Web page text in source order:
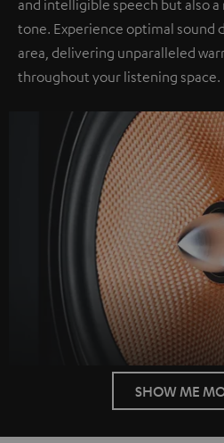
and intelligible speech but also
tone. Experience optimal sound
area, delivering unparalleled
throughout your listening space.
SHOW ME